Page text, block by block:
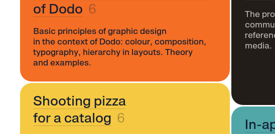
of Dodo 6
Basic principles of graphic design
in the context of Dodo: colour, composition,
typography, hierarchy in layouts. Theory
and examples.
Shooting pizza
for a catalog 6
The
media.
In-